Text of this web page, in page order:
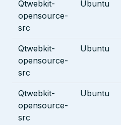
Qtwebkit-
opensource-
src
Ubuntu
Qtwebkit-
opensource-
src
Ubuntu
Qtwebkit-
opensource-
src
Ubuntu